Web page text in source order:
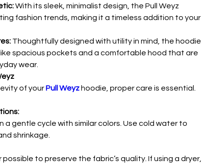
With its sleek, minimalist design, the Pull Weyz
fashion trends, making it a timeless addition to your
Thoughtfully designed with utility in mind, the hoodie
spacious pockets and a comfortable hood that are
wear.
of your Pull Weyz hoodie, proper care is essential.
a gentle cycle with similar colors. Use cold water to
shrinkage.
possible to preserve the fabric’s quality. If using a dryer,